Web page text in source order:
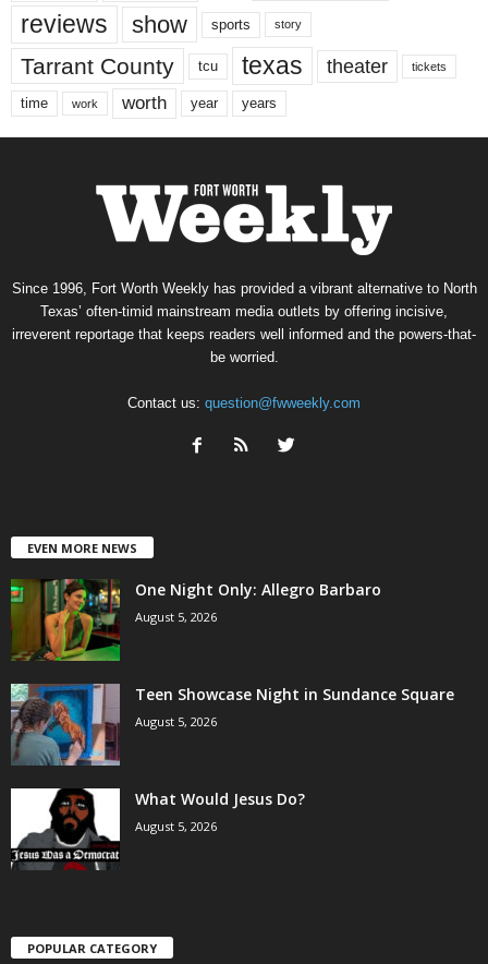
reviews show sports story
Tarrant County tcu texas theater tickets
time work worth year years
Since 1996, Fort Worth Weekly has provided a vibrant alternative to North
Texas’ often-timid mainstream media outlets by offering incisive,
irreverent reportage that keeps readers well informed and the powers-that-
be worried.
Contact us: question@fwweekly.com
EVEN MORE NEWS
One Night Only: Allegro Barbaro
August 5, 2026
Teen Showcase Night in Sundance Square
August 5, 2026
What Would Jesus Do?
August 5, 2026
POPULAR CATEGORY